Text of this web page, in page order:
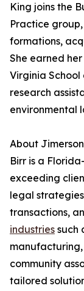
King joins the
Practice
formations,
She earned
Virginia
research
environmental
About
Birr is a
exceeding
legal
transactions,
industries such
community
tailored